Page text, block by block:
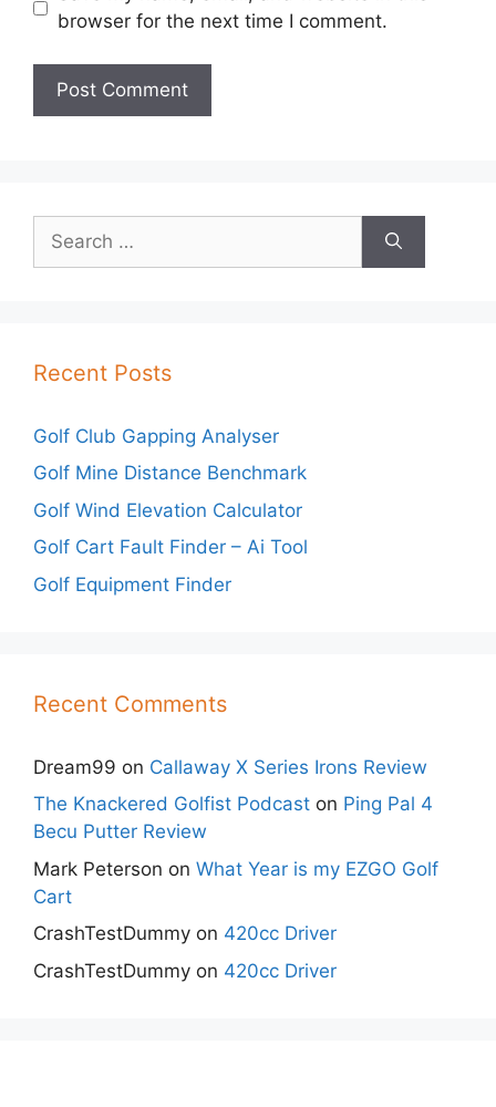
browser for the next time I comment.
for:
Recent Posts
Golf Club Gapping Analyser
Golf Mine Distance Benchmark
Golf Wind Elevation Calculator
Golf Cart Fault Finder – Ai Tool
Golf Equipment Finder
Recent Comments
Dream99 on Callaway X Series Irons Review
The Knackered Golfist Podcast on Ping Pal 4
Becu Putter Review
Mark Peterson on What Year is my EZGO Golf
Cart
CrashTestDummy on 420cc Driver
CrashTestDummy on 420cc Driver